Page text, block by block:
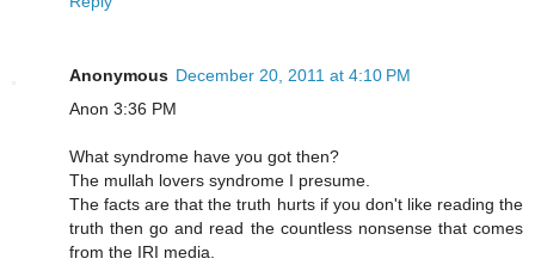
Anonymous December 20, 2011 at 4:10 PM
Anon 3:36 PM
What syndrome have you got then?
The mullah lovers syndrome I presume.
The facts are that the truth hurts if you don't like reading the
truth then go and read the countless nonsense that comes
from the IRI media.